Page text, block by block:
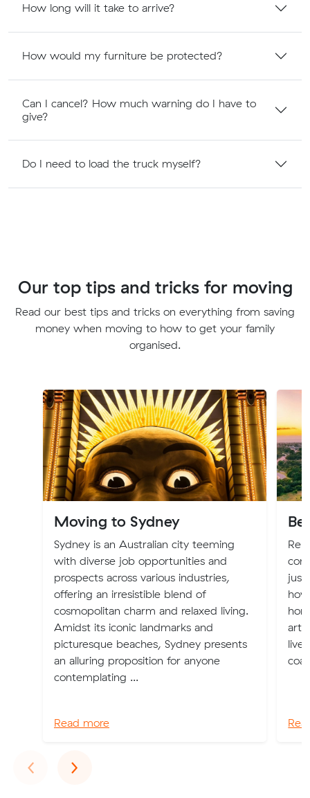
How long will it take to arrive?
How would my furniture be protected?
Can I cancel? How much warning do I have to
give?
Do I need to load the truck myself?
Our top tips and tricks for moving
Read our best tips and tricks on everything from saving
money when moving to how to get your family
organised.
Moving to Sydney
Sydney is an Australian city teeming
with diverse job opportunities and
prospects across various industries,
offering an irresistible blend of
cosmopolitan charm and relaxed living.
Amidst its iconic landmarks and
picturesque beaches, Sydney presents
an alluring proposition for anyone
contemplating ...
Read more
just
live
‹Previous
›Next